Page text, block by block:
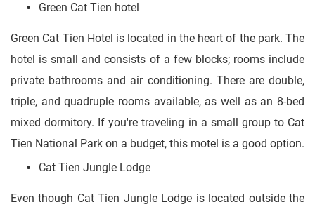
Green Cat Tien hotel
Green Cat Tien Hotel is located in the heart of the park. The
hotel is small and consists of a few blocks; rooms include
private bathrooms and air conditioning. There are double,
triple, and quadruple rooms available, as well as an 8-bed
mixed dormitory. If you're traveling in a small group to Cat
Tien National Park on a budget, this motel is a good option.
Cat Tien Jungle Lodge
Even though Cat Tien Jungle Lodge is located outside the